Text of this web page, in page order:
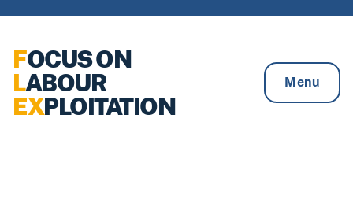
FOCUS ON
LABOUR
EXPLOITATION
Menu